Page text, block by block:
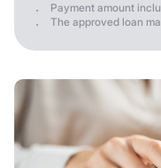
Payment amount
The approved loan